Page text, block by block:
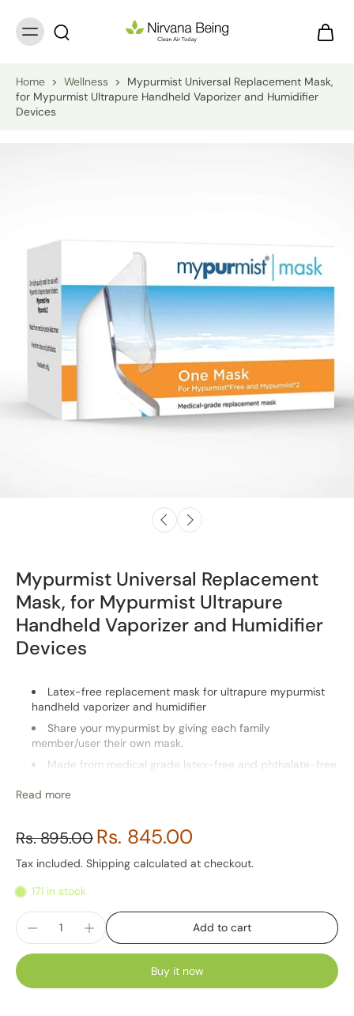
Home > Wellness >
Mypurmist Universal Replacement Mask,
for Mypurmist Ultrapure Handheld Vaporizer and Humidifier
Devices
Mypurmist Universal Replacement
Mask, for Mypurmist Ultrapure
Handheld Vaporizer and Humidifier
Devices
Latex-free replacement mask for ultrapure mypurmist
handheld vaporizer and humidifier
Share your mypurmist by giving each family
member/user their own mask.
Made from medical grade latex-free and phthalate-free
Washable
Read more
Rs. 895.00Rs. 845.00
Tax included. Shipping calculated at checkout.
171 in stock
Add to cart
Buy it now